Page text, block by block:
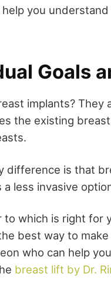
you
Goals
implants?
the existing
difference is that
a less invasive
to which is right for
best way to
who can help
breast lift by Dr.